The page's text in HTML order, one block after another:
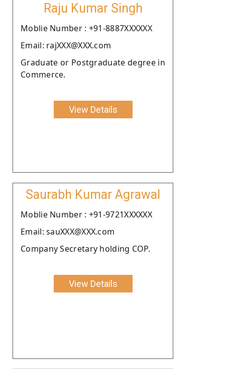
Raju Kumar Singh
Moblie Number : +91-8887XXXXXX
Email: rajXXX@XXX.com
Graduate or Postgraduate degree in
Commerce.
View Details
Saurabh Kumar Agrawal
Moblie Number : +91-9721XXXXXX
Email: sauXXX@XXX.com
Company Secretary holding COP.
View Details